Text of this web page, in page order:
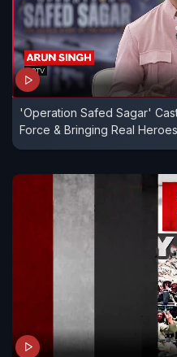
'Operation Safed Sagar'
Force & Bringing Real